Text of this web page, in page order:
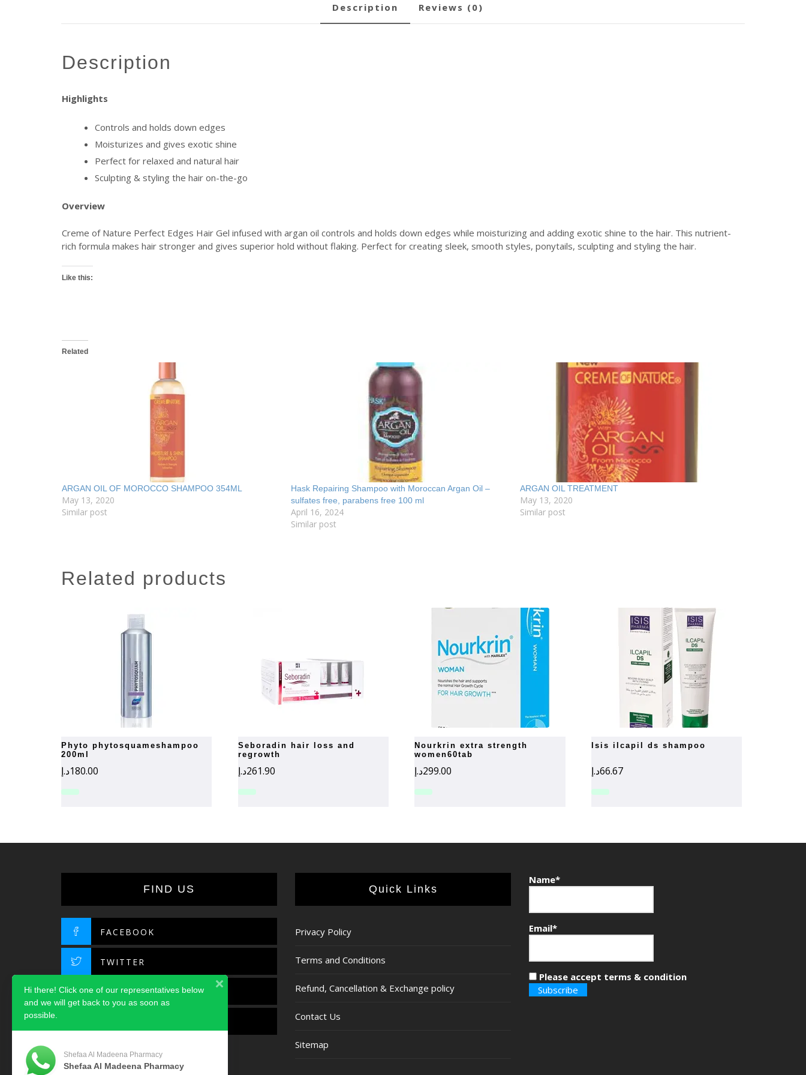
description reviews (0)
description
Highlights
Controls and holds down edges
Moisturizes and gives exotic shine
Perfect for relaxed and natural hair
Sculpting & styling the hair on-the-go
Overview
Creme of Nature Perfect Edges Hair Gel infused with argan oil controls and holds down edges while moisturizing and adding exotic shine to the hair. This nutrient-
rich formula makes hair stronger and gives superior hold without flaking. Perfect for creating sleek, smooth styles, ponytails, sculpting and styling the hair.
Like this:
Related
ARGAN OIL OF MOROCCO SHAMPOO 354ML
May 13, 2020
Similar post
Hask Repairing Shampoo with Moroccan Argan Oil –
sulfates free, parabens free 100 ml
April 16, 2024
Similar post
ARGAN OIL TREATMENT
May 13, 2020
Similar post
related products
phyto phytosquameshampoo
200ml
180.00د.إ
seboradin hair loss and
regrowth
261.90د.إ
nourkrin extra strength
women60tab
299.00د.إ
isis ilcapil ds shampoo
66.67د.إ
FIND US
FACEBOOK
TWITTER
INSTAGRAM
Quick Links
Privacy Policy
Terms and Conditions
Refund, Cancellation & Exchange policy
Contact Us
Sitemap
Name*
Email*
Please accept terms & condition
Hi there! Click one of our representatives below
and we will get back to you as soon as
possible.
Shefaa Al Madeena Pharmacy
Shefaa Al Madeena Pharmacy